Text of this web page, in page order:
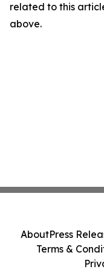
related to this
above.
AboutPress
Terms &